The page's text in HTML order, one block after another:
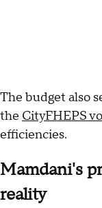
The budget also
the CityFHEPS
efficiencies.
Mamdani's
reality